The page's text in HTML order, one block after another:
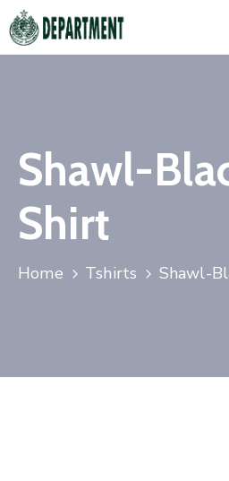
Activities
News
&
Updates
Shawl-
Shirt
Home Tshirts Shawl-